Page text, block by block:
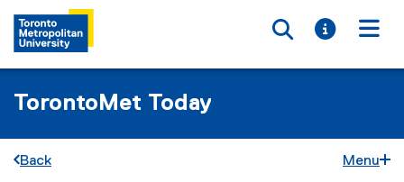
Toggle
Toggle
TorontoMet Today
Back Menu